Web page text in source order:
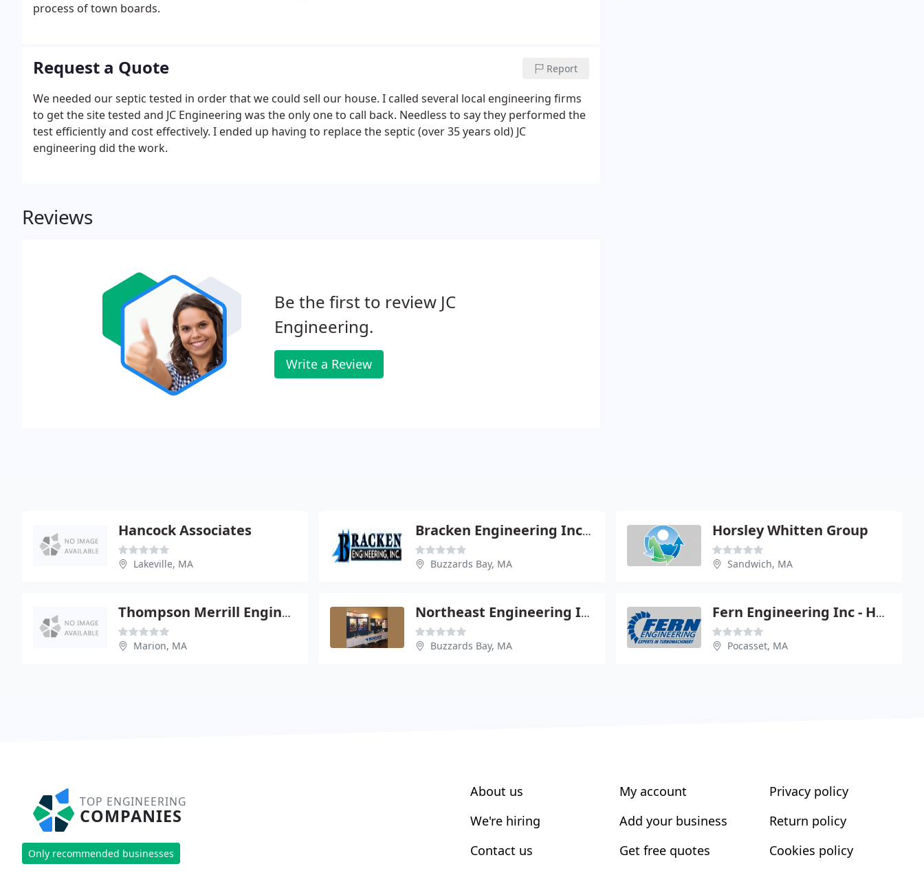
process of town boards.
Request a Quote Report
We needed our septic tested in order that we could sell our house. I called several local engineering firms
to get the site tested and JC Engineering was the only one to call back. Needless to say they performed the
test efficiently and cost effectively. I ended up having to replace the septic (over 35 years old) JC
engineering did the work.
Reviews
Be the first to review JC
Engineering.
Write a Review
Hancock Associates
Lakeville, MA
Bracken Engineering Inc - Don Bracken Pe
Buzzards Bay, MA
Horsley Whitten Group
Sandwich, MA
Thompson Merrill Engineering - Christian Farland Pe
Marion, MA
Northeast Engineering Inc - Paul Tierney Pe
Buzzards Bay, MA
Fern Engineering Inc - Hector Bourgeois Pe
Pocasset, MA
TOP ENGINEERING
COMPANIES
Only recommended businesses
About us
We're hiring
Contact us
My account
Add your business
Get free quotes
Privacy policy
Return policy
Cookies policy